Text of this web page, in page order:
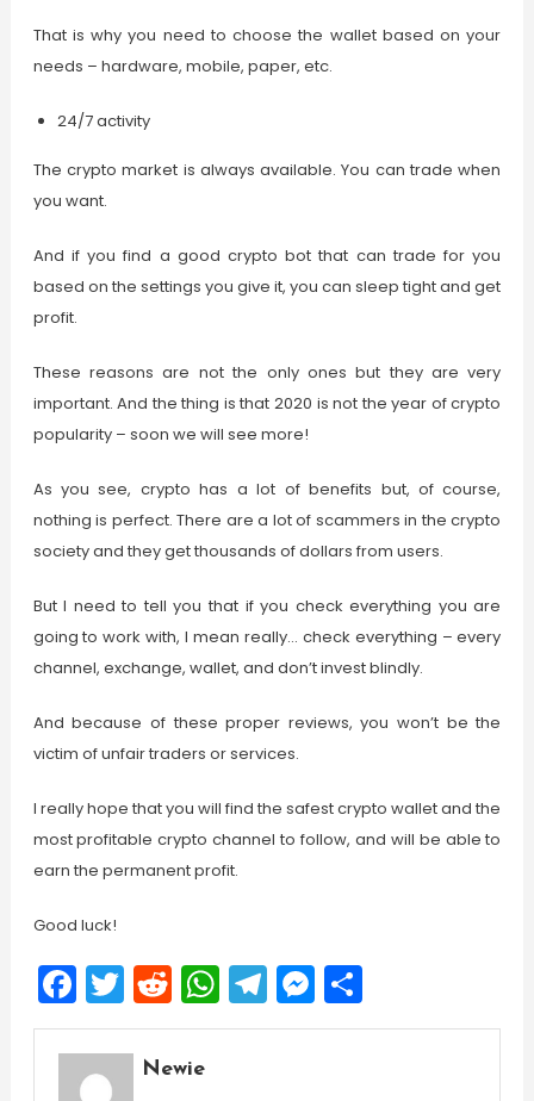
That is why you need to choose the wallet based on your
needs – hardware, mobile, paper, etc.
24/7 activity
The crypto market is always available. You can trade when
you want.
And if you find a good crypto bot that can trade for you
based on the settings you give it, you can sleep tight and get
profit.
These reasons are not the only ones but they are very
important. And the thing is that 2020 is not the year of crypto
popularity – soon we will see more!
As you see, crypto has a lot of benefits but, of course,
nothing is perfect. There are a lot of scammers in the crypto
society and they get thousands of dollars from users.
But I need to tell you that if you check everything you are
going to work with, I mean really… check everything – every
channel, exchange, wallet, and don’t invest blindly.
And because of these proper reviews, you won’t be the
victim of unfair traders or services.
I really hope that you will find the safest crypto wallet and the
most profitable crypto channel to follow, and will be able to
earn the permanent profit.
Good luck!
Facebook
Twitter
Reddit
WhatsApp
Telegram
Messenger
Share
Newie